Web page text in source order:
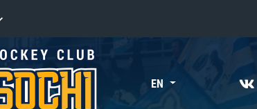
«East»
Kharlamov division
EN